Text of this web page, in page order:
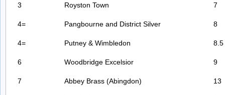
3 Royston Town 7
4= Pangbourne and District Silver 8
4= Putney & Wimbledon 8.5
6 Woodbridge Excelsior 9
7 Abbey Brass (Abingdon) 13